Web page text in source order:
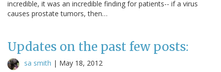
incredible, it was an incredible finding for patients-- if a virus
causes prostate tumors, then…
Updates on the past few posts:
sa smith | May 18, 2012